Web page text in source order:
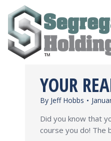
YOUR
By Jeff Hobbs
Did you know that
course you do! The